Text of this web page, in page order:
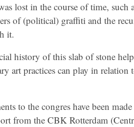
lost in the course of time, such
of (political) graffiti and the
it.
history of this slab of stone
art practices can play in relation
to the congres have been
from the CBK Rotterdam